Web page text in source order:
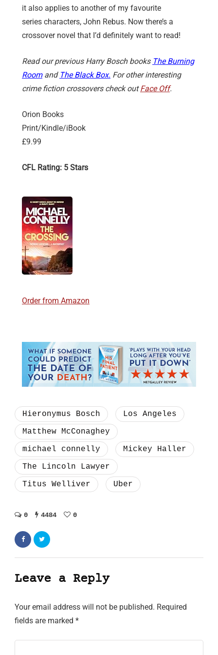
it also applies to another of my favourite
series characters, John Rebus. Now there’s a
crossover novel that I’d definitely want to read!
Read our previous Harry Bosch books The Burning
Roomand The Black Box. For other interesting
crime fiction crossovers check outFace Off.
Orion Books
Print/Kindle/iBook
£9.99
CFL Rating: 5 Stars
Order from Amazon
Hieronymus Bosch
Los Angeles
Matthew McConaghey
michael connelly
Mickey Haller
The Lincoln Lawyer
Titus Welliver
Uber
0 4484 0
Leave a Reply
Your email address will not be published. Required
fields are marked *